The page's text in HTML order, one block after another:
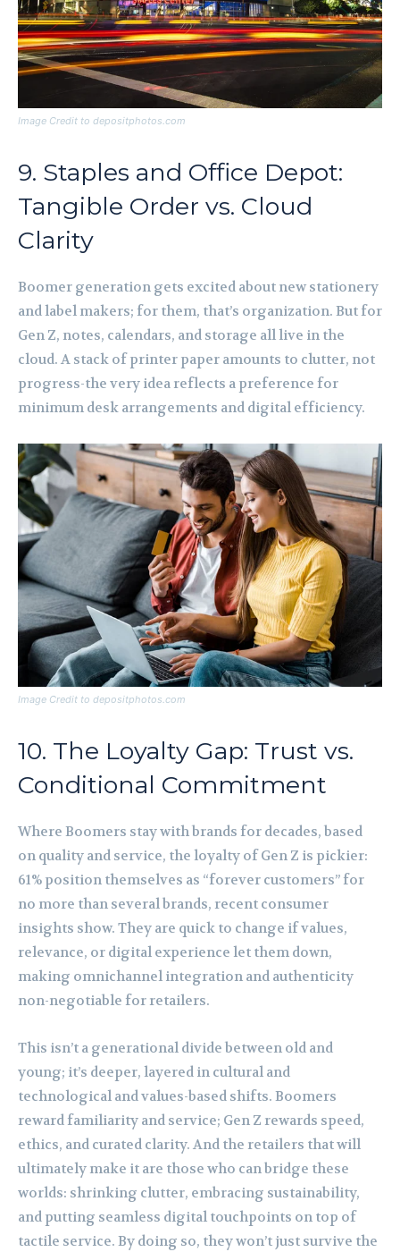
Image Credit to depositphotos.com
9. Staples and Office Depot:
Tangible Order vs. Cloud
Clarity
Boomer generation gets excited about new stationery
and label makers; for them, that’s organization. But for
Gen Z, notes, calendars, and storage all live in the
cloud. A stack of printer paper amounts to clutter, not
progress-the very idea reflects a preference for
minimum desk arrangements and digital efficiency.
Image Credit to depositphotos.com
10. The Loyalty Gap: Trust vs.
Conditional Commitment
Where Boomers stay with brands for decades, based
on quality and service, the loyalty of Gen Z is pickier:
61% position themselves as “forever customers” for
no more than several brands, recent consumer
insights show. They are quick to change if values,
relevance, or digital experience let them down,
making omnichannel integration and authenticity
non-negotiable for retailers.
This isn’t a generational divide between old and
young; it’s deeper, layered in cultural and
technological and values-based shifts. Boomers
reward familiarity and service; Gen Z rewards speed,
ethics, and curated clarity. And the retailers that will
ultimately make it are those who can bridge these
worlds: shrinking clutter, embracing sustainability,
and putting seamless digital touchpoints on top of
tactile service. By doing so, they won’t just survive the